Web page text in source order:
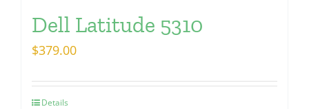
Dell Latitude 5310
$379.00
Details